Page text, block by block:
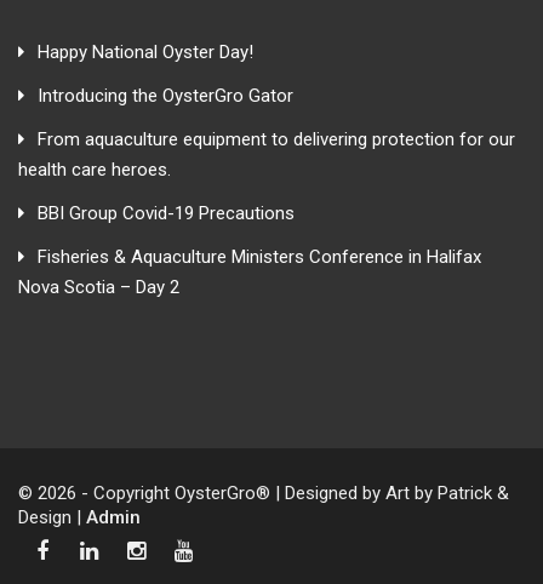
Happy National Oyster Day!
Introducing the OysterGro Gator
From aquaculture equipment to delivering protection for our
health care heroes.
BBI Group Covid-19 Precautions
Fisheries & Aquaculture Ministers Conference in Halifax
Nova Scotia – Day 2
© 2026 - Copyright OysterGro® | Designed by Art by Patrick &
Design | Admin